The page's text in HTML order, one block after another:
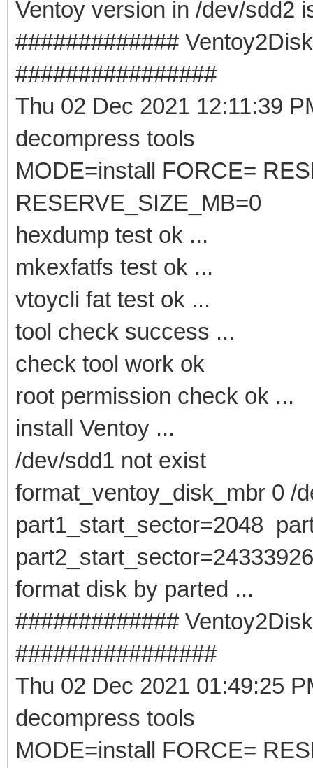
Ventoy version in /dev/sdd2
#############
################
Thu 02 Dec 2021 12:11:39
decompress tools
MODE=install FORCE=
RESERVE_SIZE_MB=0
hexdump test ok ...
mkexfatfs test ok ...
vtoycli fat test ok ...
tool check success ...
check tool work ok
root permission check ok ...
install Ventoy ...
/dev/sdd1 not exist
format_ventoy_disk_mbr 0 /
part1_start_sector=2048
format disk by parted ...
#############
################
Thu 02 Dec 2021 01:49:25
decompress tools
MODE=install FORCE=